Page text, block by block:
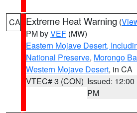
CA Extreme Heat Warning (
PM byVEF (MW)
Eastern Mojave Desert,
National Preserve, Morongo
Western Mojave Desert, in CA
VTEC# 3 (CON) Issued: 12:00
PM